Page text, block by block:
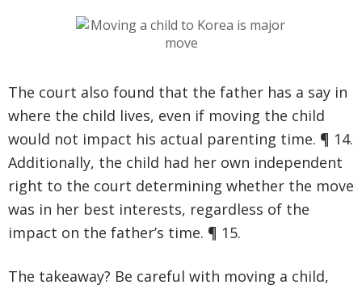
The court also found that the father has a say in
where the child lives, even if moving the child
would not impact his actual parenting time. ¶ 14.
Additionally, the child had her own independent
right to the court determining whether the move
was in her best interests, regardless of the
impact on the father’s time. ¶ 15.
The takeaway? Be careful with moving a child,